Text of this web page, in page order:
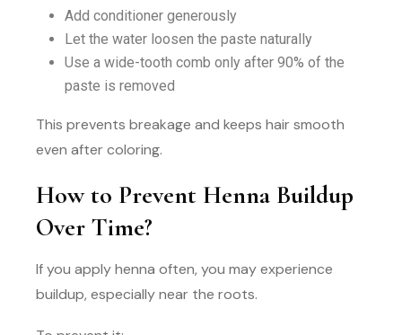
Add conditioner generously
Let the water loosen the paste naturally
Use a wide-tooth comb only after 90% of the
paste is removed
This prevents breakage and keeps hair smooth
even after coloring.
How to Prevent Henna Buildup
Over Time?
If you apply henna often, you may experience
buildup, especially near the roots.